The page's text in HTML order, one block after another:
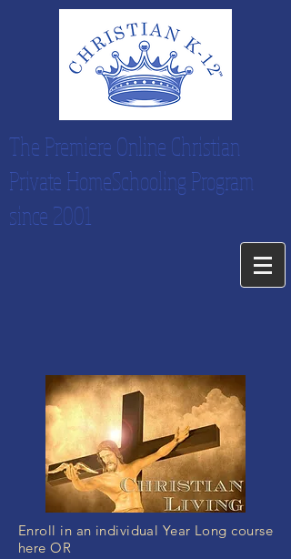
The Premiere Online Christian
Private HomeSchooling Program
since 2001
Enroll in an individual Year Long course
here OR